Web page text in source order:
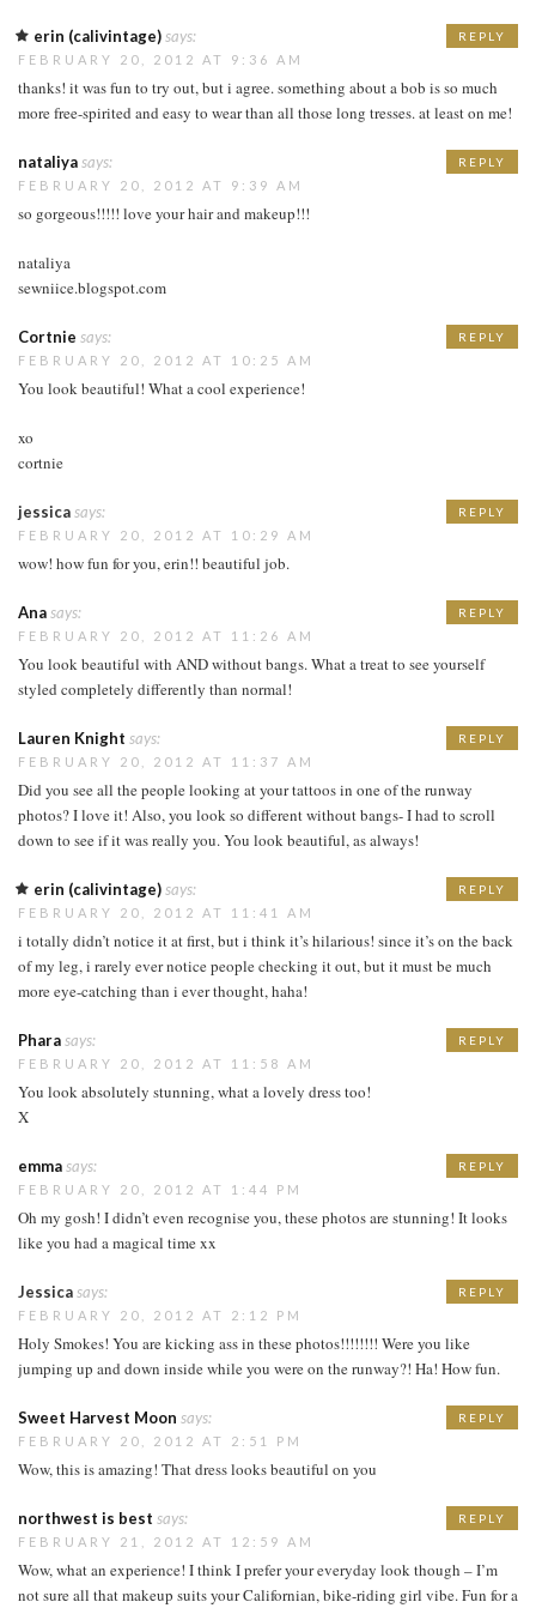
erin (calivintage)says:
FEBRUARY 20, 2012 AT 9:36 AM
thanks! it was fun to try out, but i agree. something about a bob is so much
more free-spirited and easy to wear than all those long tresses. at least on me!
REPLY
nataliyasays:
FEBRUARY 20, 2012 AT 9:39 AM
so gorgeous!!!!! love your hair and makeup!!!
nataliya
sewniice.blogspot.com
REPLY
Cortnie says:
FEBRUARY 20, 2012 AT 10:25 AM
You look beautiful! What a cool experience!
xo
cortnie
REPLY
jessicasays:
FEBRUARY 20, 2012 AT 10:29 AM
wow! how fun for you, erin!! beautiful job.
REPLY
Anasays:
FEBRUARY 20, 2012 AT 11:26 AM
You look beautiful with AND without bangs. What a treat to see yourself
styled completely differently than normal!
REPLY
Lauren Knight says:
FEBRUARY 20, 2012 AT 11:37 AM
Did you see all the people looking at your tattoos in one of the runway
photos? I love it! Also, you look so different without bangs- I had to scroll
down to see if it was really you. You look beautiful, as always!
REPLY
erin (calivintage)says:
FEBRUARY 20, 2012 AT 11:41 AM
i totally didn’t notice it at first, but i think it’s hilarious! since it’s on the back
of my leg, i rarely ever notice people checking it out, but it must be much
more eye-catching than i ever thought, haha!
REPLY
Pharasays:
FEBRUARY 20, 2012 AT 11:58 AM
You look absolutely stunning, what a lovely dress too!
X
REPLY
emmasays:
FEBRUARY 20, 2012 AT 1:44 PM
Oh my gosh! I didn’t even recognise you, these photos are stunning! It looks
like you had a magical time xx
REPLY
Jessicasays:
FEBRUARY 20, 2012 AT 2:12 PM
Holy Smokes! You are kicking ass in these photos!!!!!!!! Were you like
jumping up and down inside while you were on the runway?! Ha! How fun.
REPLY
Sweet Harvest Moon says:
FEBRUARY 20, 2012 AT 2:51 PM
Wow, this is amazing! That dress looks beautiful on you
REPLY
northwest is best says:
FEBRUARY 21, 2012 AT 12:59 AM
Wow, what an experience! I think I prefer your everyday look though – I’m
not sure all that makeup suits your Californian, bike-riding girl vibe. Fun for a
REPLY